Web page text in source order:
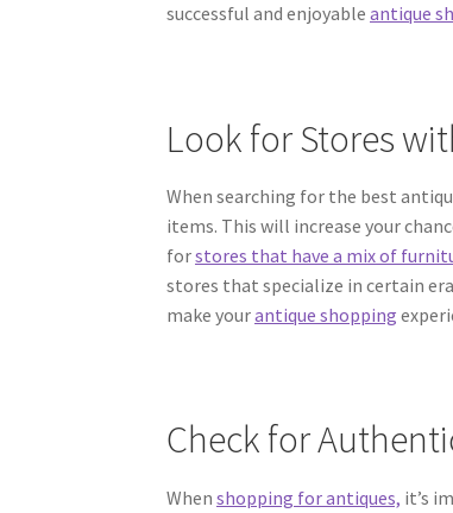
successful and enjoyableantique
Look for Stores
When searching for the best
items. This will increase your
forstores that have a mix of
stores that specialize in certain
make yourantique shopping
Check for
Whenshopping for antiques, it’s